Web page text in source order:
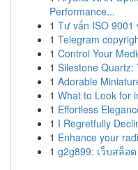
Performance...
1 Tư vấn ISO 9001
1 Telegram
1 Control Your
1 Silestone Quartz:
1 Adorable
1 What to Look for
1 Effortless
1 I Regretfully
1 Enhance your
1 g2g899: เว็บสล็อ